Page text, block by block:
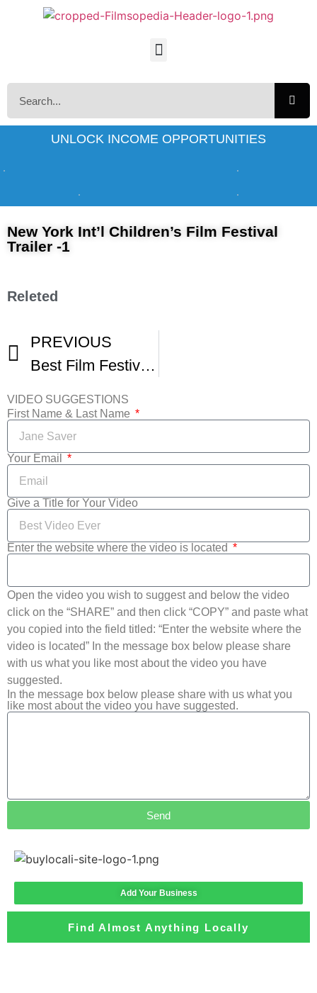
UNLOCK INCOME OPPORTUNITIES
New York Int’l Children’s Film Festival
Trailer -1
Releted
PREVIOUS
Best Film Festivals In The World -2
VIDEO SUGGESTIONS
First Name & Last Name
Your Email
Give a Title for Your Video
Enter the website where the video is located
Open the video you wish to suggest and below the video
click on the “SHARE” and then click “COPY” and paste what
you copied into the field titled: “Enter the website where the
video is located” In the message box below please share
with us what you like most about the video you have
suggested.
In the message box below please share with us what you
like most about the video you have suggested.
Send
Add Your Business
Find Almost Anything Locally